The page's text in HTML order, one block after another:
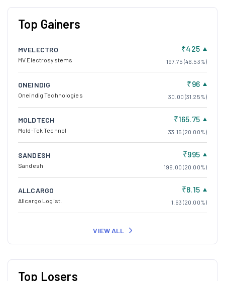
Top Gainers
MVELECTRO
MV Electrosystems
₹425
197.75 (46.53%)
ONEINDIG
Oneindig Technologies
₹96
30.00 (31.25%)
MOLDTECH
Mold-Tek Technol
₹165.75
33.15 (20.00%)
SANDESH
Sandesh
₹995
199.00 (20.00%)
ALLCARGO
Allcargo Logist.
₹8.15
1.63 (20.00%)
VIEW ALL
Top Losers